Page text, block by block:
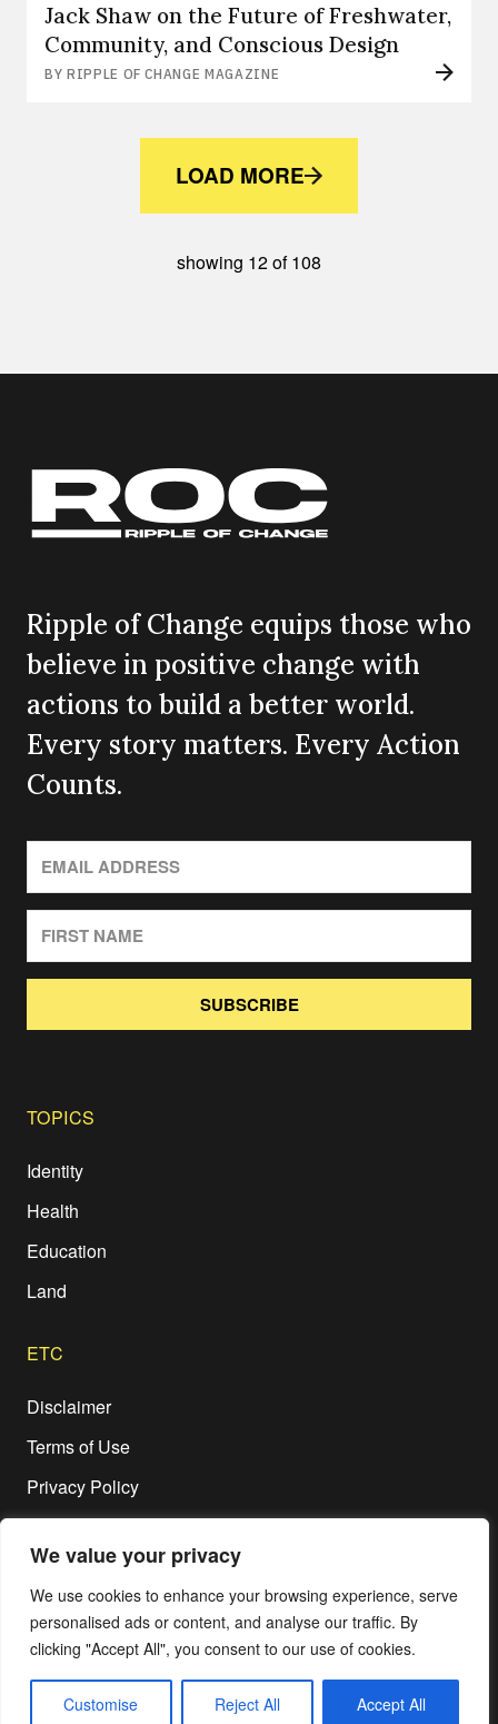
We value your privacy
We use cookies to enhance your browsing experience, serve
personalised ads or content, and analyse our traffic. By
clicking "Accept All", you consent to our use of cookies.
Customise Reject All Accept All
Jack Shaw on the Future of Freshwater,
Community, and Conscious Design
BY RIPPLE OF CHANGE MAGAZINE
LOAD MORE
showing 12of108
Ripple of Change equips those who
believe in positive change with
actions to build a better world.
Every story matters. Every Action
Counts.
SUBSCRIBE
TOPICS
Identity
Health
Education
Land
ETC
Disclaimer
Terms of Use
Privacy Policy
© Copyright 2020-2026,RIPPLE OF CHANGE Magazine, All Rights
Reserved.